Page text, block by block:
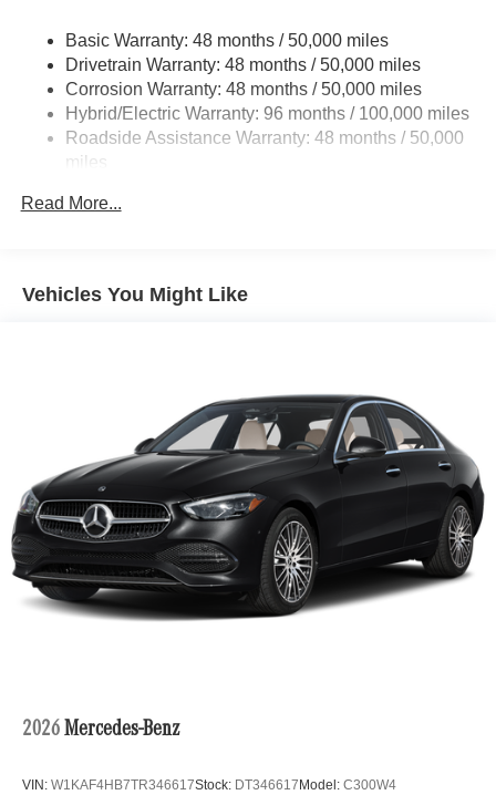
Front And Rear Vented Discs, Brake Assist, Hill Hold
Control and Electric Parking Brake
Brake Actuated Limited Slip Differential
Lithium Ion (li-Ion) Traction Battery
Basic Warranty: 48 months / 50,000 miles
Drivetrain Warranty: 48 months / 50,000 miles
Corrosion Warranty: 48 months / 50,000 miles
Hybrid/Electric Warranty: 96 months / 100,000 miles
Roadside Assistance Warranty: 48 months / 50,000
miles
Read More...
Vehicles You Might Like
2026 Mercedes-Benz
VIN: W1KAF4HB7TR346617Stock: DT346617 Model: C300W4